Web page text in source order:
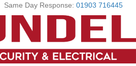
Day Response: 01903 716445